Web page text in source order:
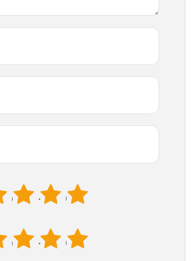
5
4
3
5
4
3